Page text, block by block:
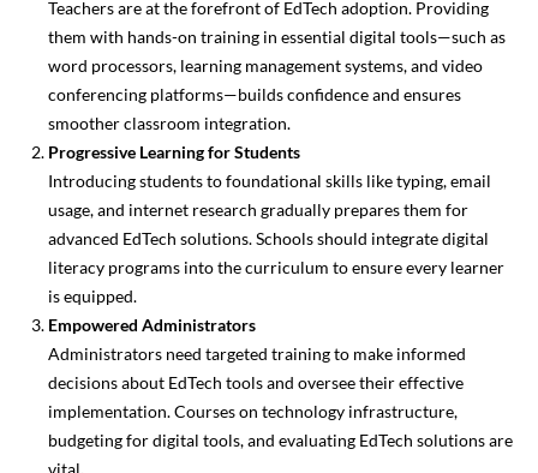
Teachers are at the forefront of EdTech adoption. Providing
them with hands-on training in essential digital tools—such as
word processors, learning management systems, and video
conferencing platforms—builds confidence and ensures
smoother classroom integration.
Progressive Learning for Students
Introducing students to foundational skills like typing, email
usage, and internet research gradually prepares them for
advanced EdTech solutions. Schools should integrate digital
literacy programs into the curriculum to ensure every learner
is equipped.
Empowered Administrators
Administrators need targeted training to make informed
decisions about EdTech tools and oversee their effective
implementation. Courses on technology infrastructure,
budgeting for digital tools, and evaluating EdTech solutions are